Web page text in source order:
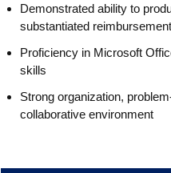
Demonstrated ability to
substantiated reimbursement
Proficiency in Microsoft
skills
Strong organization,
collaborative environment